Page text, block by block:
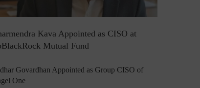
Kava Appointed as CISO at
Mutual Fund
Govardhan Appointed as Group CISO of
One